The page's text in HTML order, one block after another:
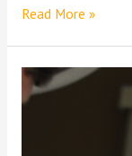
Read More »